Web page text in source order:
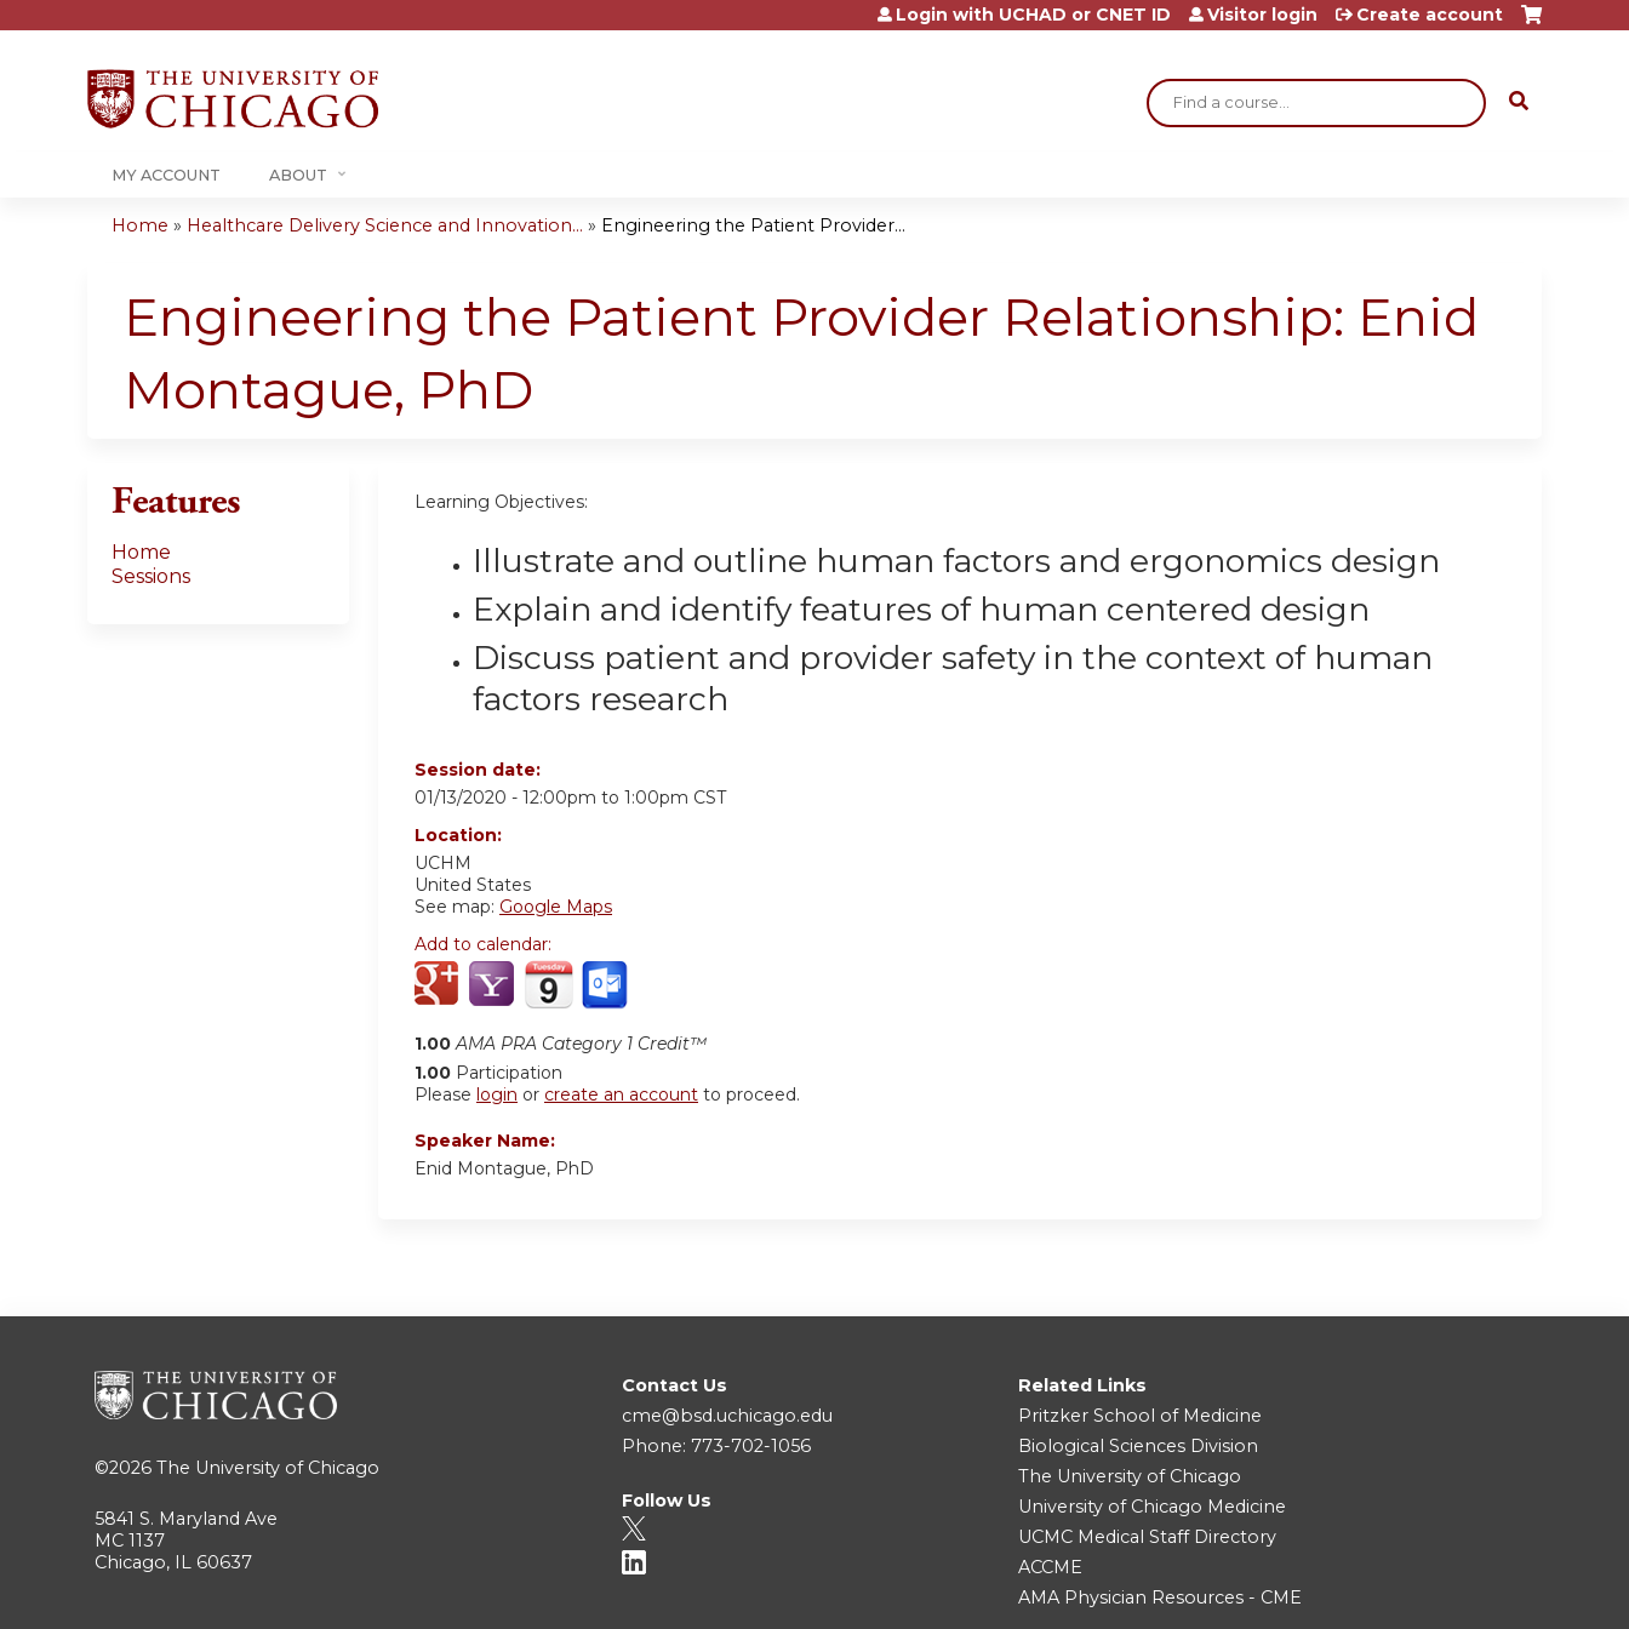
Jump to content
Search
Login with UCHAD or CNET ID Visitor login Create account
MY ACCOUNT ABOUT
are
here
Home » Healthcare Delivery Science and Innovation... » Engineering the Patient Provider...
Engineering the Patient Provider Relationship: Enid
Montague, PhD
Learning Objectives:
Illustrate and outline human factors and ergonomics design
Explain and identify features of human centered design
Discuss patient and provider safety in the context of human
factors research
Session date:
01/13/2020 - 12:00pm to 1:00pm CST
Location:
UCHM
United States
See map: Google Maps
Add to calendar:
1.00 AMA PRA Category 1 Credit™
1.00 Participation
Please login or create an account to proceed.
Speaker Name:
Enid Montague, PhD
Features
Home
Sessions
©2026 The University of Chicago
5841 S. Maryland Ave
MC 1137
Chicago, IL 60637
Contact Us
cme@bsd.uchicago.edu
Phone: 773-702-1056
Follow Us
Related Links
Pritzker School of Medicine
Biological Sciences Division
The University of Chicago
University of Chicago Medicine
UCMC Medical Staff Directory
ACCME
AMA Physician Resources - CME